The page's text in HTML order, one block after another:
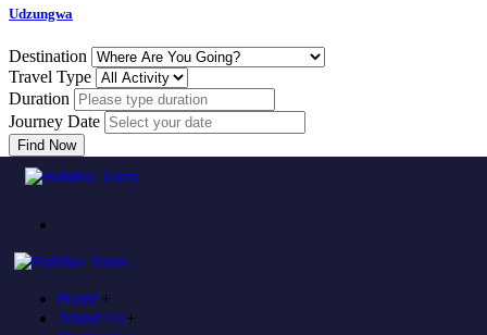
Udzungwa
Destination
Travel Type
Duration
Journey Date
Find Now
Home+
About Us+
Come to experience in habitus
TOUR TRAVEL &
ADVENTURE
Plan to visit Tanzania?